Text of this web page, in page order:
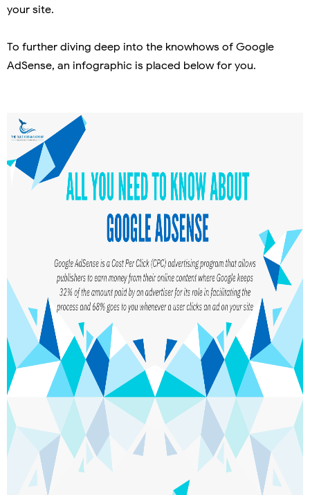
your site.
To further diving deep into the knowhows of Google
AdSense, an infographic is placed below for you.